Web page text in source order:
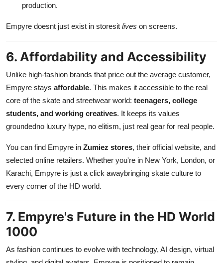
production.
Empyre doesnt just exist in storesit lives on screens.
6. Affordability and Accessibility
Unlike high-fashion brands that price out the average customer,
Empyre stays affordable. This makes it accessible to the real
core of the skate and streetwear world: teenagers, college
students, and working creatives. It keeps its values
groundedno luxury hype, no elitism, just real gear for real people.
You can find Empyre in Zumiez stores, their official website, and
selected online retailers. Whether you're in New York, London, or
Karachi, Empyre is just a click awaybringing skate culture to
every corner of the HD world.
7. Empyre's Future in the HD World
1000
As fashion continues to evolve with technology, AI design, virtual